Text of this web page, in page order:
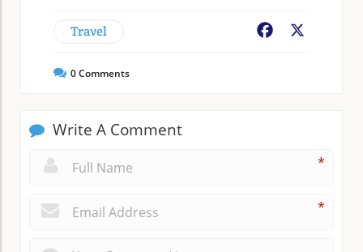
Travel Facebook
0Comments
Write A Comment
*
*